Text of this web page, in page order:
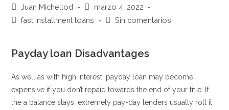
Autor
de
Juan Michellod
Publicación
marzo 4, 2022
Categoría
entrada:
fast installment loans
Comentarios
entrada:
Sin comentarios
Payday loan Disadvantages
As well as with high interest, payday loan may become
expensive if you don’t repaid towards the end of your title. If
the a balance stays, extremely pay-day lenders usually roll it